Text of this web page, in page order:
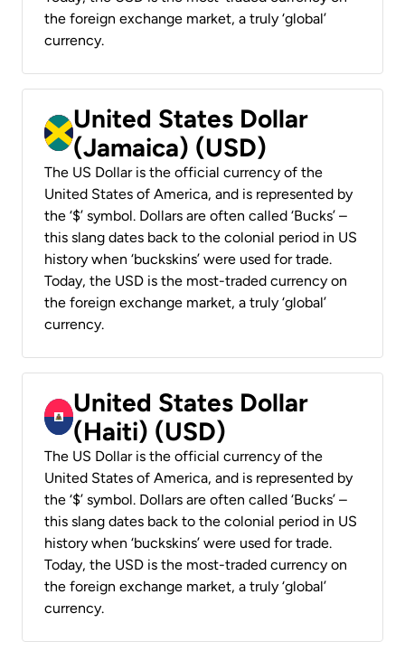
the foreign exchange market, a truly ‘global’
currency.
United States Dollar
(Jamaica) (USD)
The US Dollar is the official currency of the
United States of America, and is represented by
the ‘$’ symbol. Dollars are often called ‘Bucks’ –
this slang dates back to the colonial period in US
history when ‘buckskins’ were used for trade.
Today, the USD is the most-traded currency on
the foreign exchange market, a truly ‘global’
currency.
United States Dollar
(Haiti) (USD)
The US Dollar is the official currency of the
United States of America, and is represented by
the ‘$’ symbol. Dollars are often called ‘Bucks’ –
this slang dates back to the colonial period in US
history when ‘buckskins’ were used for trade.
Today, the USD is the most-traded currency on
the foreign exchange market, a truly ‘global’
currency.